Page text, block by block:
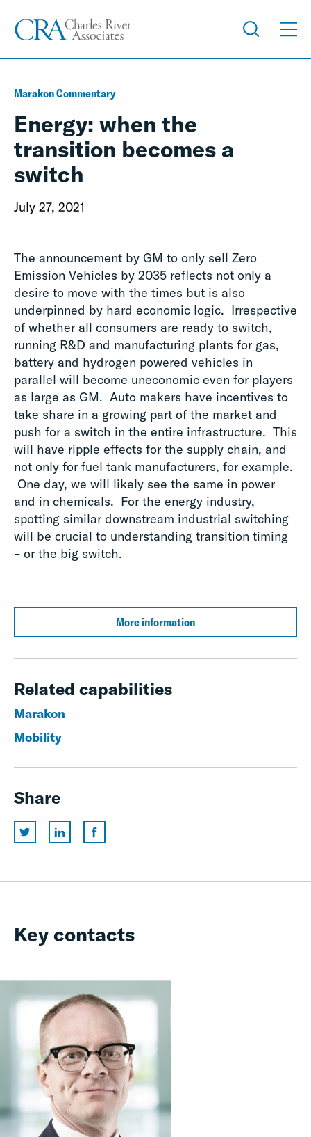
Marakon Commentary
Energy: when the
transition becomes a
switch
July 27, 2021
The announcement by GM to only sell Zero
Emission Vehicles by 2035 reflects not only a
desire to move with the times but is also
underpinned by hard economic logic. Irrespective
of whether all consumers are ready to switch,
running R&D and manufacturing plants for gas,
battery and hydrogen powered vehicles in
parallel will become uneconomic even for players
as large as GM. Auto makers have incentives to
take share in a growing part of the market and
push for a switch in the entire infrastructure. This
will have ripple effects for the supply chain, and
not only for fuel tank manufacturers, for example.
One day, we will likely see the same in power
and in chemicals. For the energy industry,
spotting similar downstream industrial switching
will be crucial to understanding transition timing
– or the big switch.
More information
Related capabilities
Marakon
Mobility
Share
Key contacts